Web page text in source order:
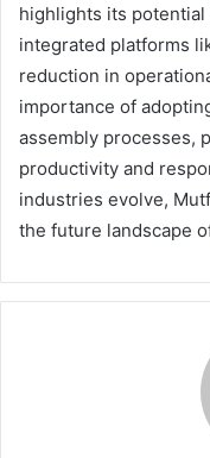
highlights its
integrated platforms
reduction in
importance of
assembly processes,
productivity and
industries evolve,
the future landscape